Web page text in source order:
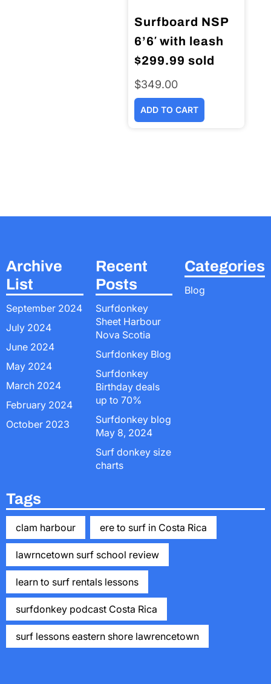
Surfboard NSP
6’6′ with leash
$299.99 sold
$349.00
ADD TO CART
Archive
List
September 2024
July 2024
June 2024
May 2024
March 2024
February 2024
October 2023
Recent
Posts
Surfdonkey
Sheet Harbour
Nova Scotia
Surfdonkey Blog
Surfdonkey
Birthday deals
up to 70%
Surfdonkey blog
May 8, 2024
Surf donkey size
charts
Categories
Blog
Tags
clam harbour ere to surf in Costa Rica
lawrncetown surf school review
learn to surf rentals lessons
surfdonkey podcast Costa Rica
surf lessons eastern shore lawrencetown